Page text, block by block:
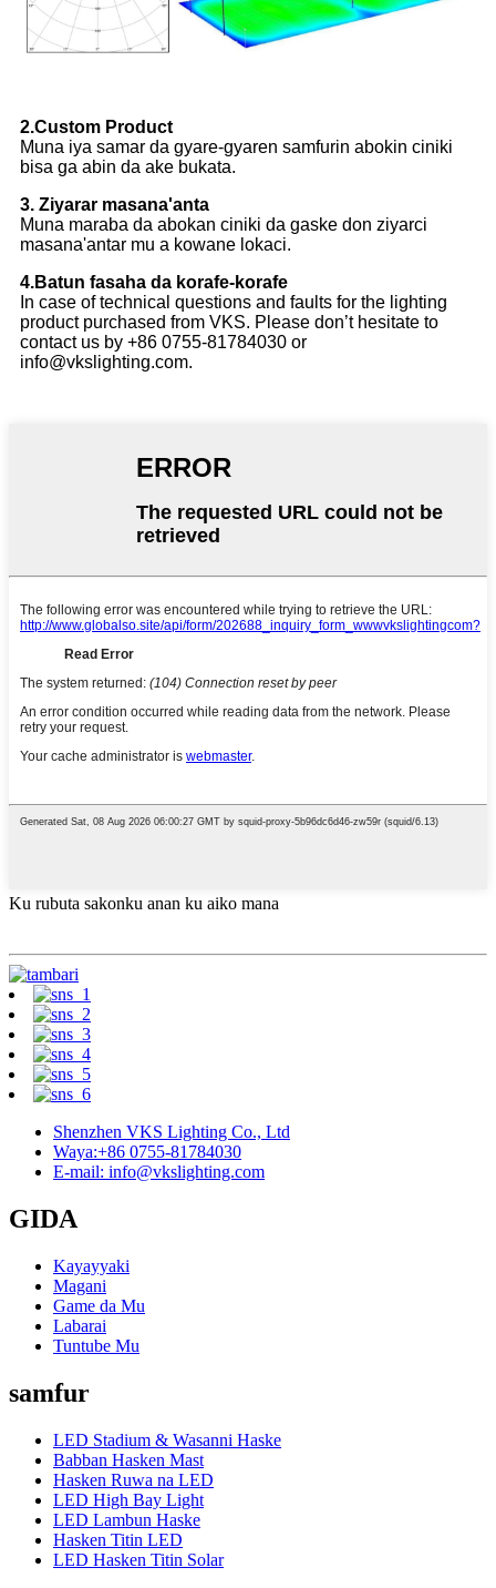
2.Custom Product
Muna iya samar da gyare-gyaren samfurin abokin ciniki
bisa ga abin da ake bukata.
3. Ziyarar masana'anta
Muna maraba da abokan ciniki da gaske don ziyarci
masana'antar mu a kowane lokaci.
4.Batun fasaha da korafe-korafe
In case of technical questions and faults for the lighting
product purchased from VKS. Please don’t hesitate to
contact us by +86 0755-81784030 or
info@vkslighting.com.
Ku rubuta sakonku anan ku aiko mana
Shenzhen VKS Lighting Co., Ltd
Waya:+86 0755-81784030
E-mail: info@vkslighting.com
GIDA
Kayayyaki
Magani
Game da Mu
Labarai
Tuntube Mu
samfur
LED Stadium & Wasanni Haske
Babban Hasken Mast
Hasken Ruwa na LED
LED High Bay Light
LED Lambun Haske
Hasken Titin LED
LED Hasken Titin Solar